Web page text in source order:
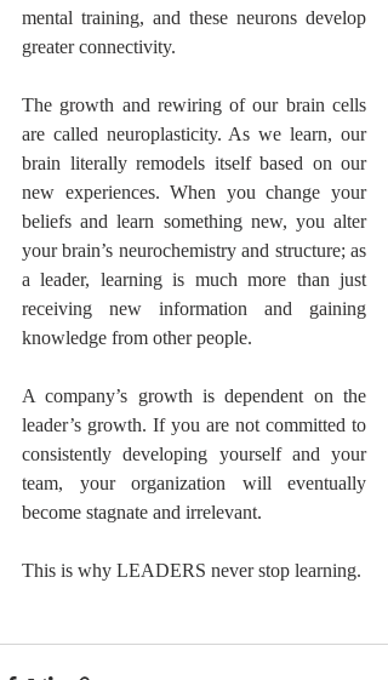
mental training, and these neurons develop
greater connectivity.
The growth and rewiring of our brain cells
are called neuroplasticity. As we learn, our
brain literally remodels itself based on our
new experiences. When you change your
beliefs and learn something new, you alter
your brain’s neurochemistry and structure; as
a leader, learning is much more than just
receiving new information and gaining
knowledge from other people.
A company’s growth is dependent on the
leader’s growth. If you are not committed to
consistently developing yourself and your
team, your organization will eventually
become stagnate and irrelevant.
This is why LEADERS never stop learning.